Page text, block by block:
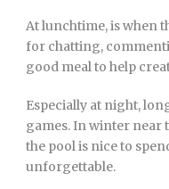
At lunchtime, is when
for chatting,
good meal to help
Especially at night,
games. In winter near
the pool is nice to
unforgettable.